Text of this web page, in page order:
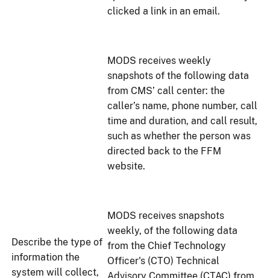
Describe the type of
information the
system will collect,
clicked a link in an email.
MODS receives weekly
snapshots of the following data
from CMS’ call center: the
caller’s name, phone number, call
time and duration, and call result,
such as whether the person was
directed back to the FFM
website.
MODS receives snapshots
weekly, of the following data
from the Chief Technology
Officer's (CTO) Technical